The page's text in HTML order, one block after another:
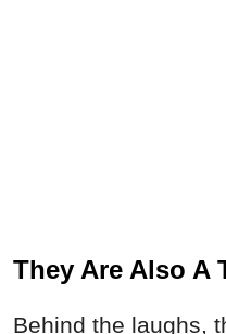
They Are Also A
Behind the laughs,